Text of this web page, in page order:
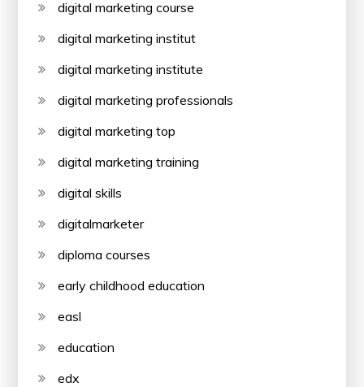
digital marketing course
digital marketing institut
digital marketing institute
digital marketing professionals
digital marketing top
digital marketing training
digital skills
digitalmarketer
diploma courses
early childhood education
easl
education
edx